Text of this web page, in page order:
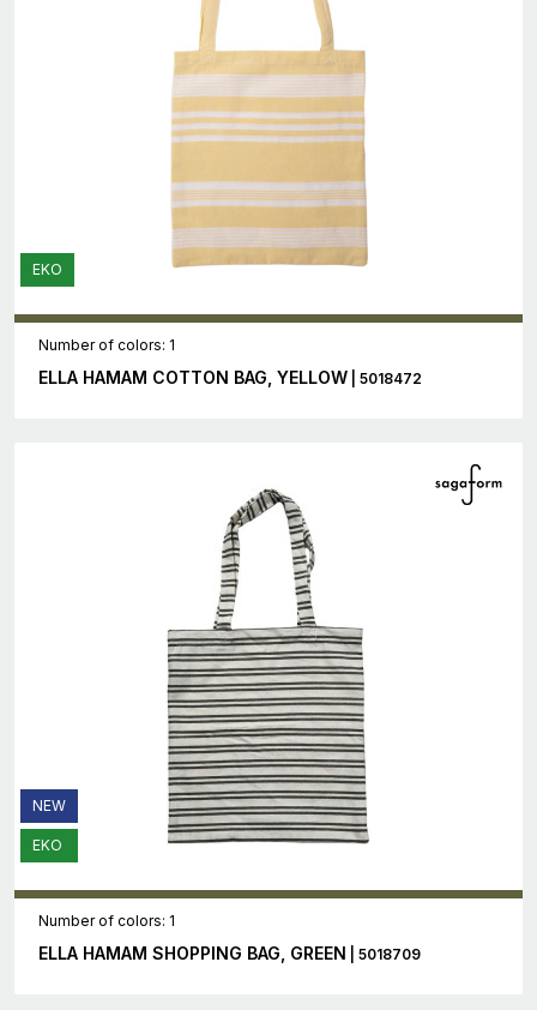
EKO
Number of colors: 1
ELLA HAMAM COTTON BAG, YELLOW | 5018472
NEW
EKO
Number of colors: 1
ELLA HAMAM SHOPPING BAG, GREEN | 5018709